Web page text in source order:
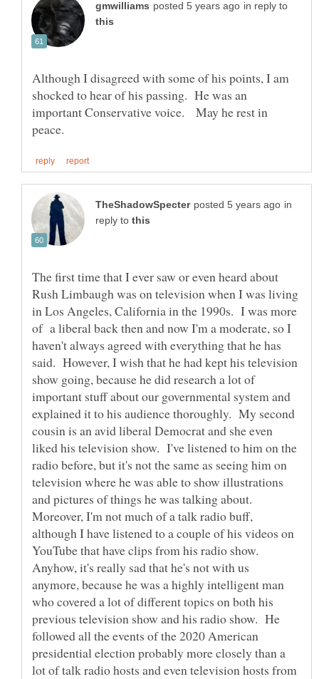
in reply to
Although I disagreed with some of his points, I am
shocked to hear of his passing. He was an
important Conservative voice. May he rest in
in
reply to
The first time that I ever saw or even heard about
Rush Limbaugh was on television when I was living
in Los Angeles, California in the 1990s. I was more
of a liberal back then and now I'm a moderate, so I
haven't always agreed with everything that he has
said. However, I wish that he had kept his television
show going, because he did research a lot of
important stuff about our governmental system and
explained it to his audience thoroughly. My second
cousin is an avid liberal Democrat and she even
liked his television show. I've listened to him on the
radio before, but it's not the same as seeing him on
television where he was able to show illustrations
and pictures of things he was talking about.
Moreover, I'm not much of a talk radio buff,
although I have listened to a couple of his videos on
YouTube that have clips from his radio show.
Anyhow, it's really sad that he's not with us
anymore, because he was a highly intelligent man
who covered a lot of different topics on both his
previous television show and his radio show. He
followed all the events of the 2020 American
presidential election probably more closely than a
lot of talk radio hosts and even television hosts from